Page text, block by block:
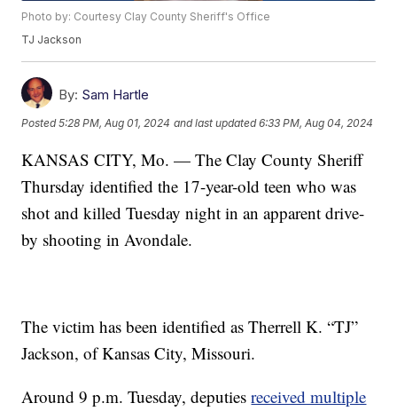
Photo by: Courtesy Clay County Sheriff's Office
TJ Jackson
By: Sam Hartle
Posted5:28 PM, Aug 01, 2024 and last updated 6:33 PM, Aug 04, 2024
KANSAS CITY, Mo. — The Clay County Sheriff
Thursday identified the 17-year-old teen who was
shot and killed Tuesday night in an apparent drive-
by shooting in Avondale.
The victim has been identified as Therrell K. “TJ”
Jackson, of Kansas City, Missouri.
Around 9 p.m. Tuesday, deputiesreceived multiple